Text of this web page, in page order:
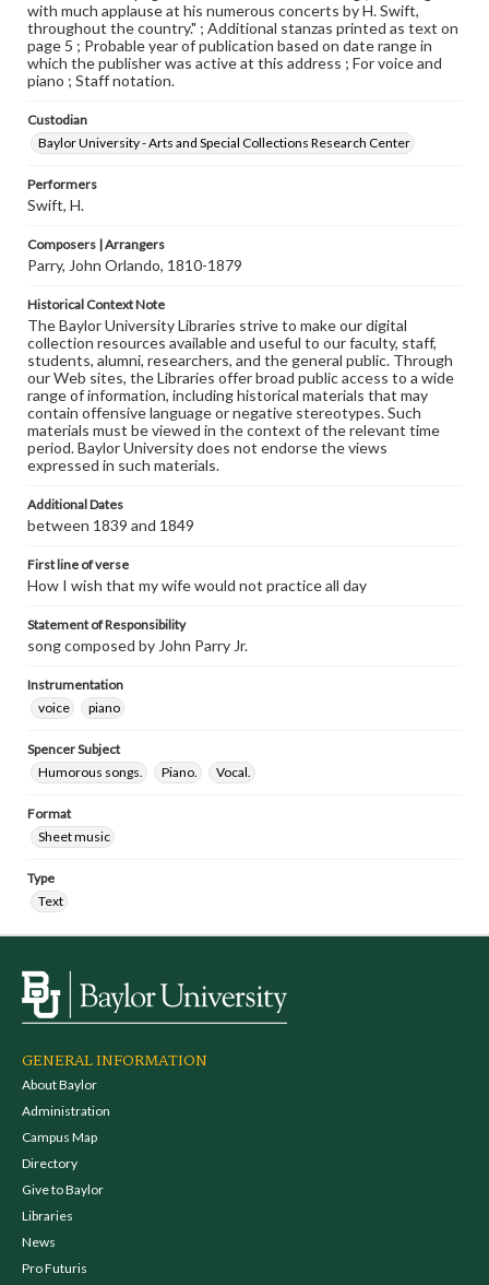
with much applause at his numerous concerts by H. Swift,
throughout the country." ; Additional stanzas printed as text on
page 5 ; Probable year of publication based on date range in
which the publisher was active at this address ; For voice and
piano ; Staff notation.
Custodian
Baylor University - Arts and Special Collections Research Center
Performers
Swift, H.
Composers | Arrangers
Parry, John Orlando, 1810-1879
Historical Context Note
The Baylor University Libraries strive to make our digital
collection resources available and useful to our faculty, staff,
students, alumni, researchers, and the general public. Through
our Web sites, the Libraries offer broad public access to a wide
range of information, including historical materials that may
contain offensive language or negative stereotypes. Such
materials must be viewed in the context of the relevant time
period. Baylor University does not endorse the views
expressed in such materials.
Additional Dates
between 1839 and 1849
First line of verse
How I wish that my wife would not practice all day
Statement of Responsibility
song composed by John Parry Jr.
Instrumentation
voice
piano
Spencer Subject
Humorous songs.
Piano. Vocal.
Format
Sheet music
Type
Text
GENERAL INFORMATION
About Baylor
Administration
Campus Map
Directory
Give to Baylor
Libraries
News
Pro Futuris